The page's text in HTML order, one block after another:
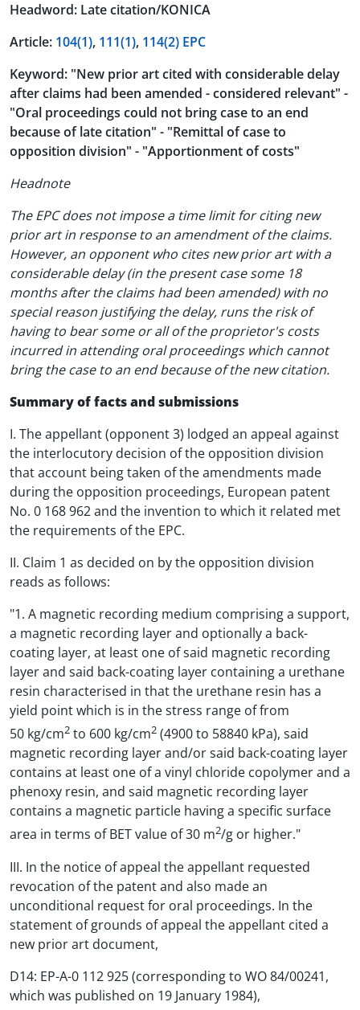
Headword: Late citation/KONICA
Article: 104(1), 111(1), 114(2) EPC
Keyword: "New prior art cited with considerable delay
after claims had been amended - considered relevant" -
"Oral proceedings could not bring case to an end
because of late citation" - "Remittal of case to
opposition division" - "Apportionment of costs"
Headnote
The EPC does not impose a time limit for citing new
prior art in response to an amendment of the claims.
However, an opponent who cites new prior art with a
considerable delay (in the present case some 18
months after the claims had been amended) with no
special reason justifying the delay, runs the risk of
having to bear some or all of the proprietor's costs
incurred in attending oral proceedings which cannot
bring the case to an end because of the new citation.
Summary of facts and submissions
I. The appellant (opponent 3) lodged an appeal against
the interlocutory decision of the opposition division
that account being taken of the amendments made
during the opposition proceedings, European patent
No. 0 168 962 and the invention to which it related met
the requirements of the EPC.
II. Claim 1 as decided on by the opposition division
reads as follows:
"1. A magnetic recording medium comprising a support,
a magnetic recording layer and optionally a back-
coating layer, at least one of said magnetic recording
layer and said back-coating layer containing a urethane
resin characterised in that the urethane resin has a
yield point which is in the stress range of from
50 kg/cm2 to 600 kg/cm2 (4900 to 58840 kPa), said
magnetic recording layer and/or said back-coating layer
contains at least one of a vinyl chloride copolymer and a
phenoxy resin, and said magnetic recording layer
contains a magnetic particle having a specific surface
area in terms of BET value of 30 m2/g or higher."
III. In the notice of appeal the appellant requested
revocation of the patent and also made an
unconditional request for oral proceedings. In the
statement of grounds of appeal the appellant cited a
new prior art document,
D14: EP-A-0 112 925 (corresponding to WO 84/00241,
which was published on 19 January 1984),